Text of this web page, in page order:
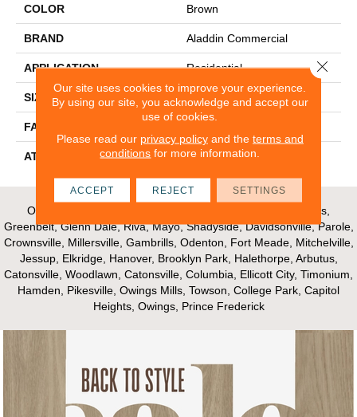
COLOR Brown
BRAND Aladdin Commercial
APPLICATION Residential
SIZE 12" X 36"
FACE WEIGHT
ATTACHED PAD UltraSet Matrix
Our Areas of Service; Crofton, Bowie, Edgewater, Annapolis,
Greenbelt, Glenn Dale, Riva, Mayo, Shadyside, Davidsonville, Parole,
Crownsville, Millersville, Gambrills, Odenton, Fort Meade, Mitchelville,
Jessup, Elkridge, Hanover, Brooklyn Park, Halethorpe, Arbutus,
Catonsville, Woodlawn, Catonsville, Columbia, Ellicott City, Timonium,
Hamden, Pikesville, Owings Mills, Towson, College Park, Capitol
Heights, Owings, Prince Frederick
Our site uses cookies to improve your experience.
By using our site, you acknowledge and accept our
use of cookies.
Please read our privacy policyand the terms and
conditions for more information.
ACCEPT REJECT SETTINGS
Close